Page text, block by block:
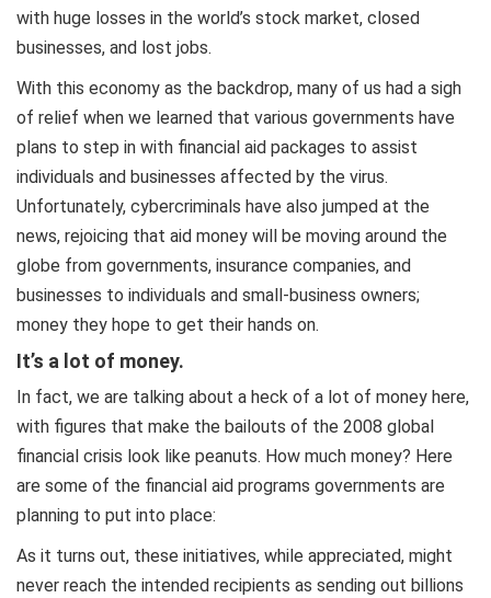
with huge losses in the world’s stock market, closed
businesses, and lost jobs.
With this economy as the backdrop, many of us had a sigh
of relief when we learned that various governments have
plans to step in with financial aid packages to assist
individuals and businesses affected by the virus.
Unfortunately, cybercriminals have also jumped at the
news, rejoicing that aid money will be moving around the
globe from governments, insurance companies, and
businesses to individuals and small-business owners;
money they hope to get their hands on.
It’s a lot of money.
In fact, we are talking about a heck of a lot of money here,
with figures that make the bailouts of the 2008 global
financial crisis look like peanuts. How much money? Here
are some of the financial aid programs governments are
planning to put into place:
As it turns out, these initiatives, while appreciated, might
never reach the intended recipients as sending out billions